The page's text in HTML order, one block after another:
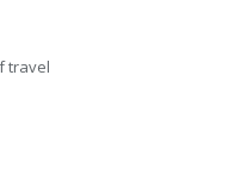
travel